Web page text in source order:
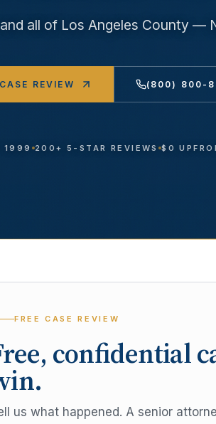
and all of Los Angeles County —
REVIEW (800) 800-
1999 200+ 5-STAR REVIEWS $0
FREE CASE REVIEW
confidential
us what happened. A senior